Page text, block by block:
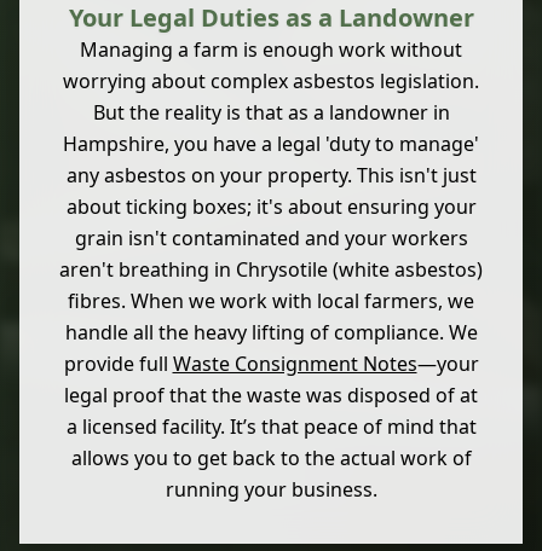
Your Legal Duties as a Landowner
Managing a farm is enough work without
worrying about complex asbestos legislation.
But the reality is that as a landowner in
Hampshire, you have a legal 'duty to manage'
any asbestos on your property. This isn't just
about ticking boxes; it's about ensuring your
grain isn't contaminated and your workers
aren't breathing in Chrysotile (white asbestos)
fibres. When we work with local farmers, we
handle all the heavy lifting of compliance. We
provide full Waste Consignment Notes—your
legal proof that the waste was disposed of at
a licensed facility. It’s that peace of mind that
allows you to get back to the actual work of
running your business.